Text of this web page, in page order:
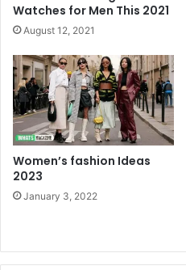
Watches for Men This 2021
August 12, 2021
Women’s fashion Ideas
2023
January 3, 2022